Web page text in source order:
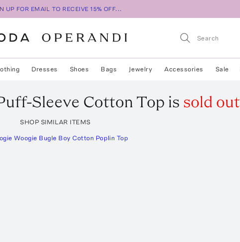
UP FOR EMAIL TO RECEIVE 15% OFF...
Dresses Shoes Bags Jewelry Accessories Sale
Sleeve Cotton Top is sold out
SHOP SIMILAR ITEMS